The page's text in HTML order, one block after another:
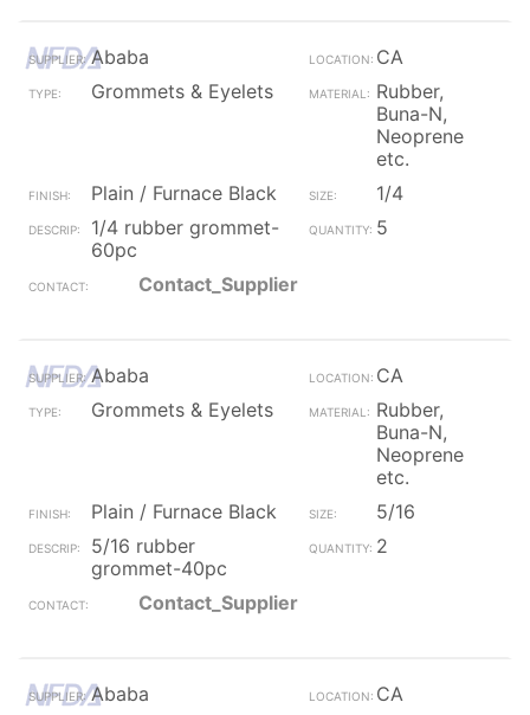
Ababa
CA
Grommets & Eyelets
Rubber,
Buna-N,
Neoprene
etc.
Plain / Furnace Black
1/4
1/4 rubber grommet-
60pc
5
Contact_Supplier
Ababa
CA
Grommets & Eyelets
Rubber,
Buna-N,
Neoprene
etc.
Plain / Furnace Black
5/16
5/16 rubber
grommet-40pc
2
Contact_Supplier
Ababa
CA